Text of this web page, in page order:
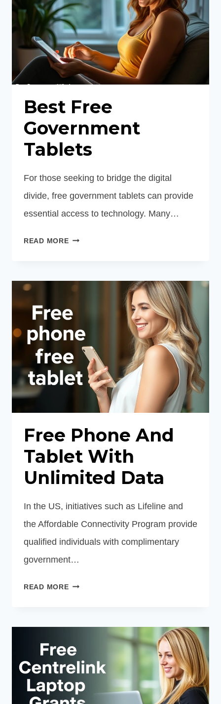
Best Free
Government
Tablets
For those seeking to bridge the digital
divide, free government tablets can provide
essential access to technology. Many…
READ MOREBEST
TABLETS
Free Phone And
Tablet With
Unlimited Data
In the US, initiatives such as Lifeline and
the Affordable Connectivity Program provide
qualified individuals with complimentary
government…
READ MOREFREE
TABLET
UNLIMITED
DATA